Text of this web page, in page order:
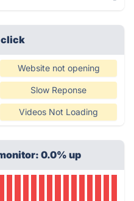
click
Website not opening
Slow Reponse
Videos Not Loading
0.0% up